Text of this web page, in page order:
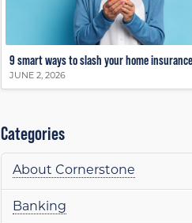
9 smart ways to slash your home
JUNE 2, 2026
Categories
About Cornerstone
Banking